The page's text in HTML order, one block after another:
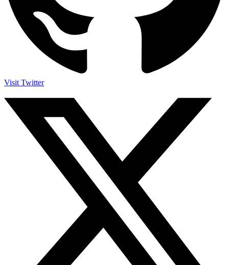
Visit Twitter